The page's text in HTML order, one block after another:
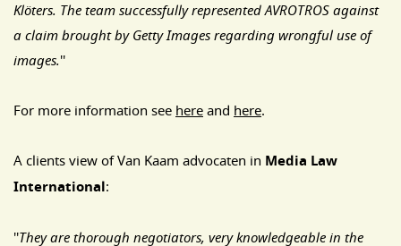
Klöters. The team successfully represented AVROTROS against
a claim brought by Getty Images regarding wrongful use of
images.''
For more information see here and here.
A clients view of Van Kaam advocaten in Media Law
International:
''They are thorough negotiators, very knowledgeable in the